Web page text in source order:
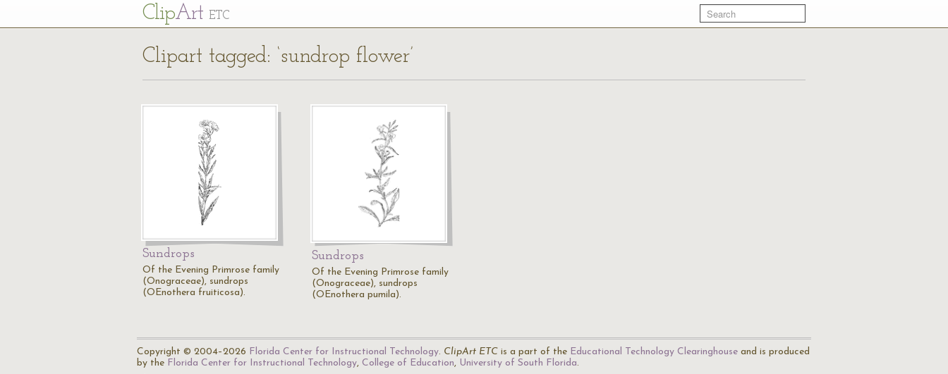
ClipArt ETC
Clipart tagged: ‘sundrop flower’
Sundrops
Of the Evening Primrose family
(Onograceae), sundrops
(OEnothera fruiticosa).
Sundrops
Of the Evening Primrose family
(Onograceae), sundrops
(OEnothera pumila).
Copyright © 2004–2026 Florida Center for Instructional Technology. ClipArt ETC is a part of the Educational Technology Clearinghouse and is produced
by the Florida Center for Instructional Technology, College of Education, University of South Florida.